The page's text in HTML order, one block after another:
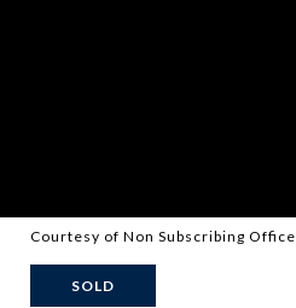
Courtesy of Non Subscribing Office
SOLD